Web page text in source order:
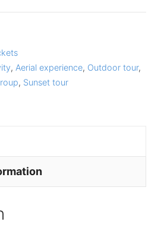
, Aerial experience, Outdoor tour,
, Sunset tour